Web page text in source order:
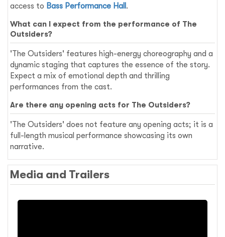
access to Bass Performance Hall .
What can I expect from the performance of The
Outsiders?
'The Outsiders' features high-energy choreography and a
dynamic staging that captures the essence of the story.
Expect a mix of emotional depth and thrilling
performances from the cast.
Are there any opening acts for The Outsiders?
'The Outsiders' does not feature any opening acts; it is a
full-length musical performance showcasing its own
narrative.
Media and Trailers